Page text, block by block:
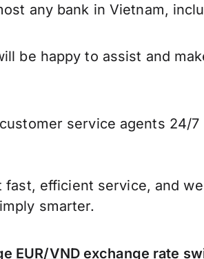
any bank in Vietnam,
be happy to assist and
service agents 24/
fast, efficient service, and
smarter.
EUR/VNDexchange rate